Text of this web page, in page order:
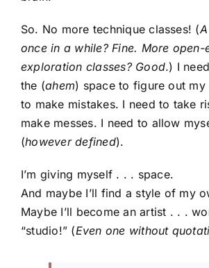
So. No more technique classes! (
once in a while? Fine. More
exploration classes? Good.) I
the (ahem) space to figure out my
to make mistakes. I need to take
make messes. I need to allow
(however defined).
I’m giving myself . . . space.
And maybe I’ll find a style of my
Maybe I’ll become an artist . . .
“studio!” (Even one without